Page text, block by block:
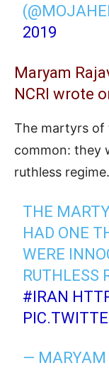
2019
Maryam
NCRI wrote
The martyrs of
common: they
ruthless regime.
THE
HAD ONE
WERE
RUTHLESS
#IRAN
— MARYAM